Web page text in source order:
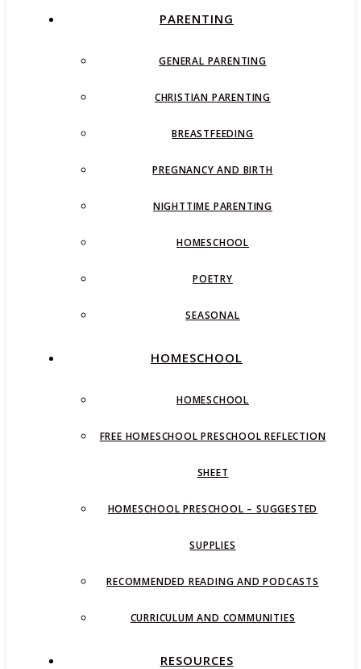
PARENTING
GENERAL PARENTING
CHRISTIAN PARENTING
BREASTFEEDING
PREGNANCY AND BIRTH
NIGHTTIME PARENTING
HOMESCHOOL
POETRY
SEASONAL
HOMESCHOOL
HOMESCHOOL
FREE HOMESCHOOL PRESCHOOL REFLECTION
SHEET
HOMESCHOOL PRESCHOOL – SUGGESTED
SUPPLIES
RECOMMENDED READING AND PODCASTS
CURRICULUM AND COMMUNITIES
RESOURCES